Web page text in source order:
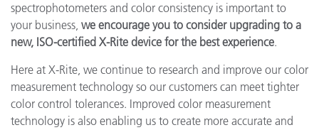
spectrophotometers and color consistency is important to
your business, we encourage you to consider upgrading to a
new, ISO-certified X-Rite device for the best experience.
Here at X-Rite, we continue to research and improve our color
measurement technology so our customers can meet tighter
color control tolerances. Improved color measurement
technology is also enabling us to create more accurate and